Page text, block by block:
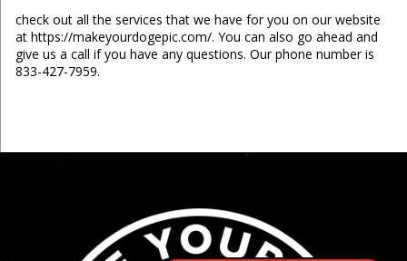
check out all the services that we have for you on our website
at https://makeyourdogepic.com/. You can also go ahead and
give us a call if you have any questions. Our phone number is
833-427-7959.